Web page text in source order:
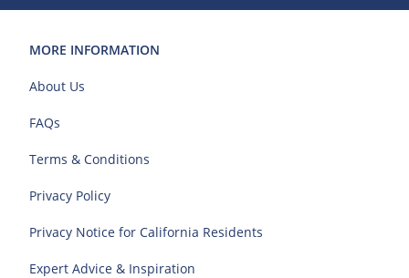
MORE INFORMATION
About Us
FAQs
Terms & Conditions
Privacy Policy
Privacy Notice for California Residents
Expert Advice & Inspiration